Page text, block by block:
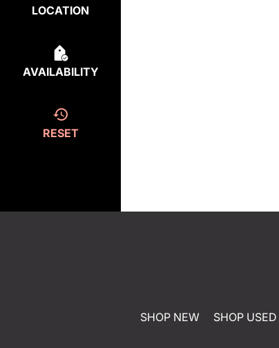
LOCATION
AVAILABILITY
RESET
SHOP NEW SHOP USED